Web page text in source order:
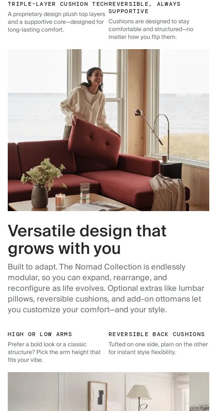
TRIPLE-LAYER CUSHION TECH
A proprietary design plush top layers
and a supportive core—designed for
long-lasting comfort.
REVERSIBLE, ALWAYS
SUPPORTIVE
Cushions are designed to stay
comfortable and structured—no
matter how you flip them.
Versatile design that
grows with you
Built to adapt. The Nomad Collection is endlessly
modular, so you can expand, rearrange, and
reconfigure as life evolves. Optional extras like lumbar
pillows, reversible cushions, and add-on ottomans let
you customize your comfort—and your style.
HIGH OR LOW ARMS
Prefer a bold look or a classic
structure? Pick the arm height that
fits your vibe.
REVERSIBLE BACK CUSHIONS
Tufted on one side, plain on the other
for instant style flexibility.